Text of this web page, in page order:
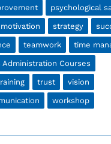
psychological
strategy
teamwork time
Administration Courses
trust vision
workshop